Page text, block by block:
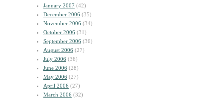
January 2007 (42)
December 2006 (35)
November 2006 (34)
October 2006 (31)
September 2006 (36)
August 2006 (27)
July 2006 (36)
June 2006 (28)
May 2006 (27)
April 2006 (27)
March 2006 (32)